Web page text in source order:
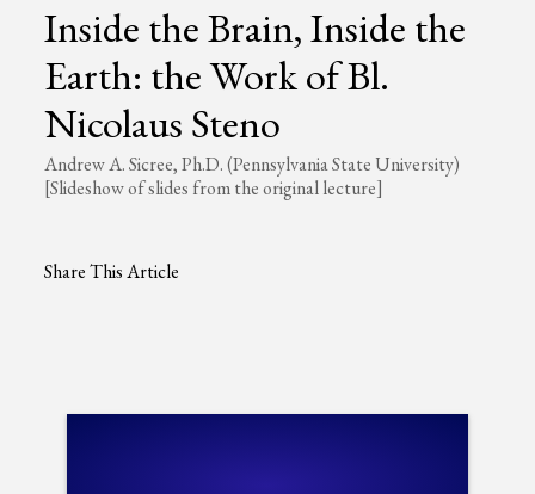
Inside the Brain, Inside the
Earth: the Work of Bl.
Nicolaus Steno
Andrew A. Sicree, Ph.D. (Pennsylvania State University)
[Slideshow of slides from the original lecture]
Share This Article